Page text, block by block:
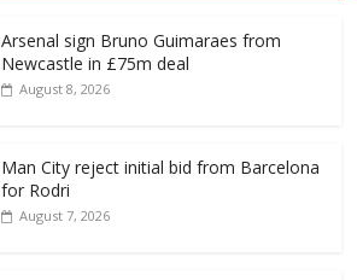
Arsenal sign Bruno Guimaraes from
Newcastle in £75m deal
August 8, 2026
Man City reject initial bid from Barcelona
for Rodri
August 7, 2026